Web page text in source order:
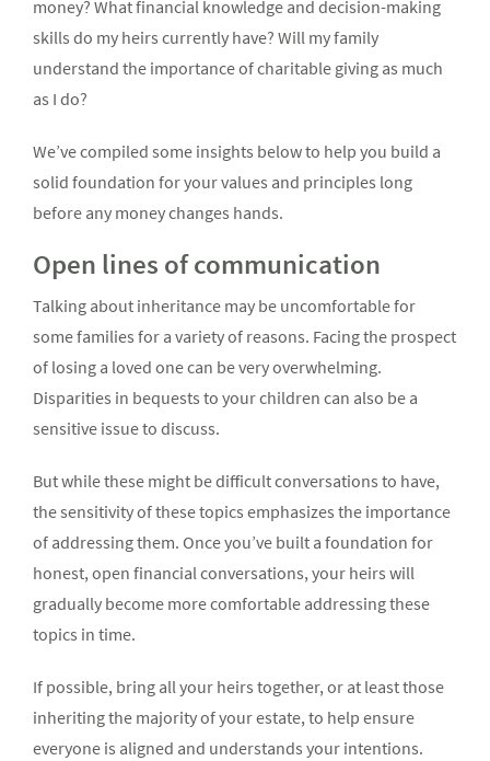
money? What financial knowledge and decision-making
skills do my heirs currently have? Will my family
understand the importance of charitable giving as much
as I do?
We’ve compiled some insights below to help you build a
solid foundation for your values and principles long
before any money changes hands.
Open lines of communication
Talking about inheritance may be uncomfortable for
some families for a variety of reasons. Facing the prospect
of losing a loved one can be very overwhelming.
Disparities in bequests to your children can also be a
sensitive issue to discuss.
But while these might be difficult conversations to have,
the sensitivity of these topics emphasizes the importance
of addressing them. Once you’ve built a foundation for
honest, open financial conversations, your heirs will
gradually become more comfortable addressing these
topics in time.
If possible, bring all your heirs together, or at least those
inheriting the majority of your estate, to help ensure
everyone is aligned and understands your intentions.